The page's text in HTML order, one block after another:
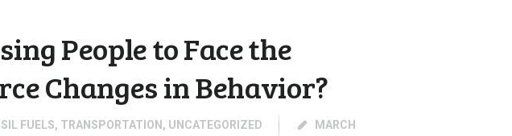
People to Face the
Changes in Behavior?
FUELS, TRANSPORTATION , UNCATEGORIZED
MARCH